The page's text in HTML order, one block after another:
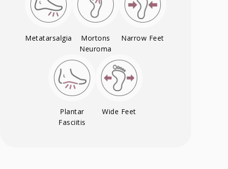
Metatarsalgia
Mortons
Neuroma
Narrow Feet
Plantar
Fasciitis
Wide Feet